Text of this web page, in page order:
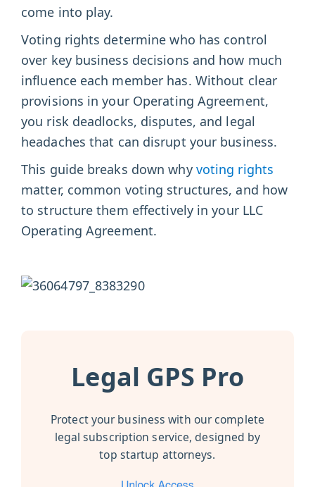
come into play.
Voting rights determine who has control
over key business decisions and how much
influence each member has. Without clear
provisions in your Operating Agreement,
you risk deadlocks, disputes, and legal
headaches that can disrupt your business.
This guide breaks down why voting rights
matter, common voting structures, and how
to structure them effectively in your LLC
Operating Agreement.
Legal GPS Pro
Protect your business with our complete
legal subscription service, designed by
top startup attorneys.